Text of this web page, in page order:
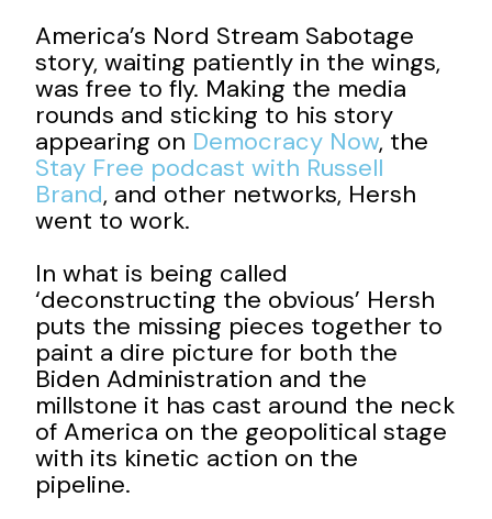
America’s Nord Stream Sabotage
story, waiting patiently in the wings,
was free to fly. Making the media
rounds and sticking to his story
appearing on Democracy Now, the
Stay Free podcast with Russell
Brand, and other networks, Hersh
went to work.
In what is being called
‘deconstructing the obvious’ Hersh
puts the missing pieces together to
paint a dire picture for both the
Biden Administration and the
millstone it has cast around the neck
of America on the geopolitical stage
with its kinetic action on the
pipeline.